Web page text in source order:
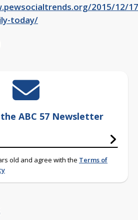
2015/12/
today/
ABC 57 Newsletter
old and agree with the Terms of